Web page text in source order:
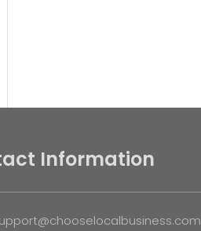
Information